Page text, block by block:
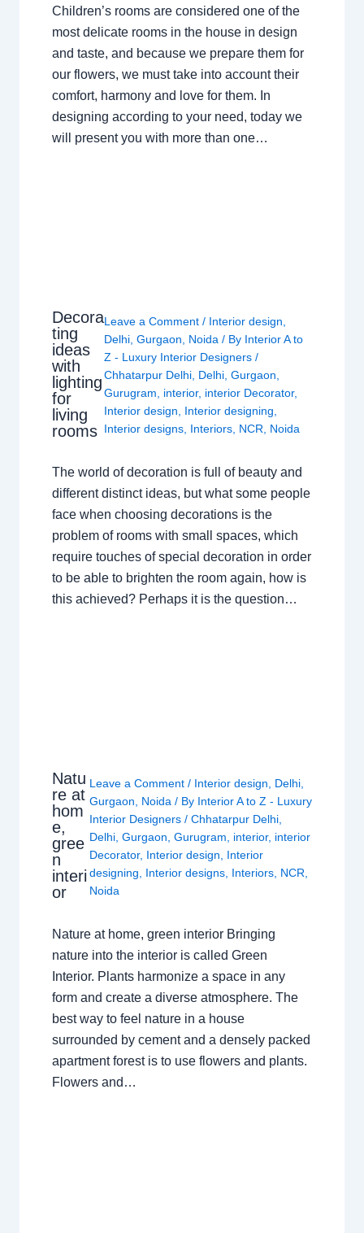
Children’s rooms are considered one of the
most delicate rooms in the house in design
and taste, and because we prepare them for
our flowers, we must take into account their
comfort, harmony and love for them. In
designing according to your need, today we
will present you with more than one…
Decora
ting
ideas
with
lighting
for
living
rooms
Leave a Comment / Interior design
Delhi ,Gurgaon Noida / By Interior A to
Z - Luxury Interior Designers/
Chhatarpur Delhi Delhi ,Gurgaon
Gurugram
interior, interior Decorator,
Interior design
Interior designing
Interior designs Interiors NCR Noida
The world of decoration is full of beauty and
different distinct ideas, but what some people
face when choosing decorations is the
problem of rooms with small spaces, which
require touches of special decoration in order
to be able to brighten the room again, how is
this achieved? Perhaps it is the question…
Natu
re at
hom
e,
gree
n
interi
or
Leave a Comment / Interior design Delhi
Gurgaon
Noida / By Interior A to Z - Luxury
Interior Designers/Chhatarpur Delhi
Delhi ,Gurgaon ,Gurugram interior, interior
Decorator, Interior design
Interior
designing
Interior designs Interiors NCR
Noida
Nature at home, green interior Bringing
nature into the interior is called Green
Interior. Plants harmonize a space in any
form and create a diverse atmosphere. The
best way to feel nature in a house
surrounded by cement and a densely packed
apartment forest is to use flowers and plants.
Flowers and…